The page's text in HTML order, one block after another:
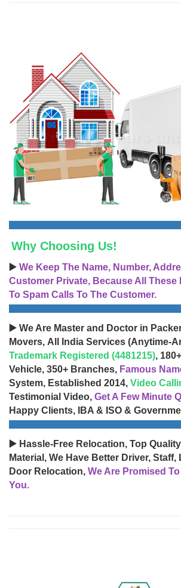
Why Choosing Us!
▶️ We Keep The Name, Number,
Customer Private, Because All These
To Spam Calls To The Customer.
▶️ We Are Master and Doctor in
Movers, All India Services (Anytime-
Trademark Registered (4481215),
Vehicle, 350+ Branches, Famous
System, Established 2014, Video
Testimonial Video, Get A Few Minute
Happy Clients, IBA & ISO &
▶️ Hassle-Free Relocation, Top
Material, We Have Better Driver,
Door Relocation, We Are Promised
You.